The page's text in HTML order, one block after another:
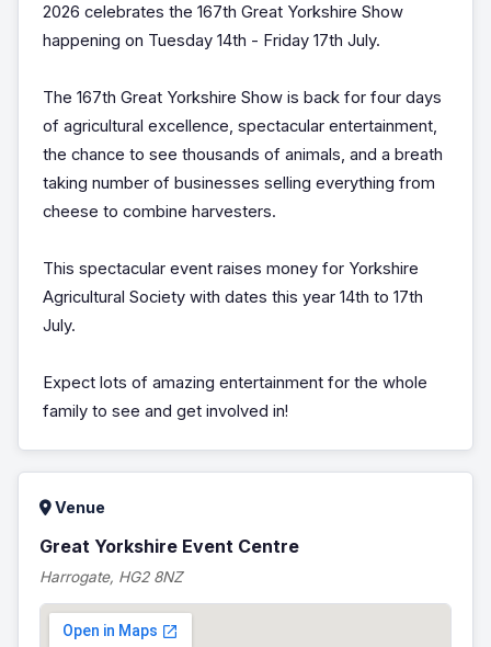
2026 celebrates the 167th Great Yorkshire Show
happening on Tuesday 14th - Friday 17th July.
The 167th Great Yorkshire Show is back for four days
of agricultural excellence, spectacular entertainment,
the chance to see thousands of animals, and a breath
taking number of businesses selling everything from
cheese to combine harvesters.
This spectacular event raises money for Yorkshire
Agricultural Society with dates this year 14th to 17th
July.
Expect lots of amazing entertainment for the whole
family to see and get involved in!
Venue
Great Yorkshire Event Centre
Harrogate, HG2 8NZ